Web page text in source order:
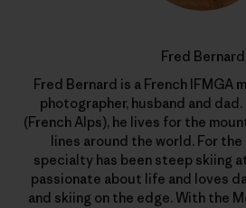
Fred Bernard
Fred Bernard is a French IFMGA
photographer, husband and
(French Alps), he lives for the
lines around the world. For
specialty has been steep skiing
passionate about life and loves
and skiing on the edge. With the